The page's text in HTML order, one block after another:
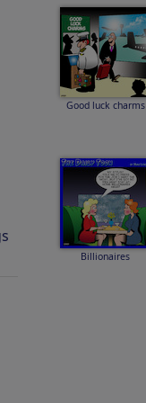
Good luck charms
Billionaires